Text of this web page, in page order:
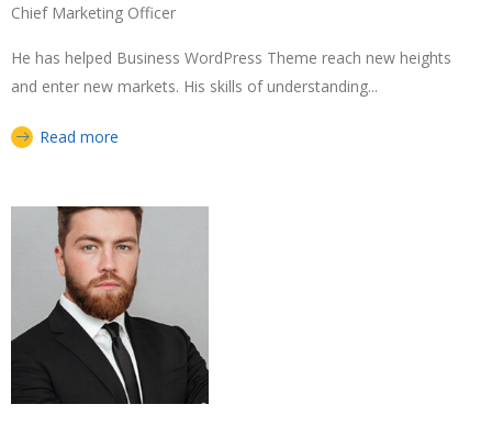
Chief Marketing Officer
He has helped Business WordPress Theme reach new heights
and enter new markets. His skills of understanding...
Read more